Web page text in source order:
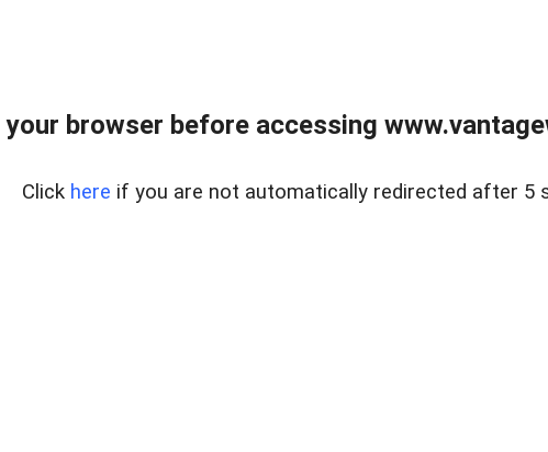
your browser before accessing
Click here if you are not automatically redirected after 5